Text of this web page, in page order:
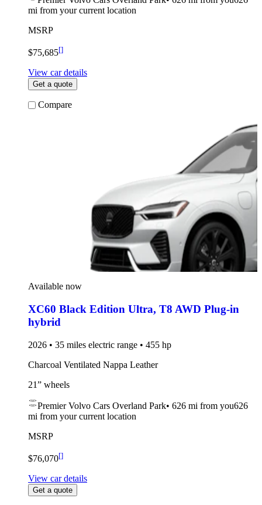
mi from your current location
MSRP
$75,685[]
View car details
Get a quote
Compare
Available now
XC60 Black Edition Ultra, T8 AWD Plug-in
hybrid
2026 • 35 miles electric range • 455 hp
Charcoal Ventilated Nappa Leather
21” wheels
Premier Volvo Cars Overland Park• 626 mi from you626
mi from your current location
MSRP
$76,070[]
View car details
Get a quote